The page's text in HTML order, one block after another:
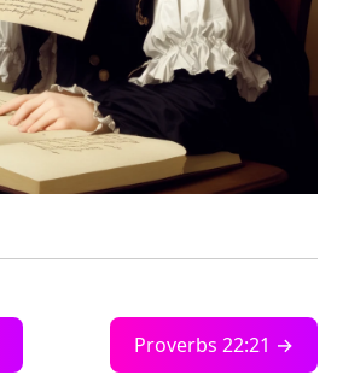
Proverbs 22:21 →